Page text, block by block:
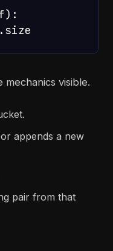
visible.
appends a new
pair from that